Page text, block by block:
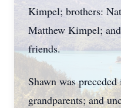
Kimpel; brothers:
Matthew Kimpel;
friends.
Shawn was
grandparents; and